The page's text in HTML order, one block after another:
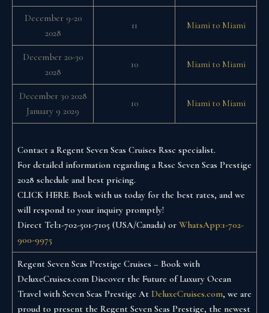
December 9-20
2028
11 Miami to Miami
December 20-30
2028
10 Miami to Miami
December 30 2028
January 9 2029
10 Miami to Miami
Contact a Regent Seven Seas Cruises Rssc specialist.
For detailed information regarding a Rssc Seven Seas Prestige
2028 schedule and best pricing.
CLICK HERE. Book with us today for the best rates, and we
will respond to your inquiry promptly!
Direct Tel:1-702-501-7105 (USA/Canada) or WhatsApp:1-702-
900-9975
Regent Seven Seas Prestige Cruises – Book with
DeluxeCruises.com Discover the Future of Luxury Ocean
Travel with Seven Seas Prestige At DeluxeCruises.com, we are
proud to present the Regent Seven Seas Prestige, the newest